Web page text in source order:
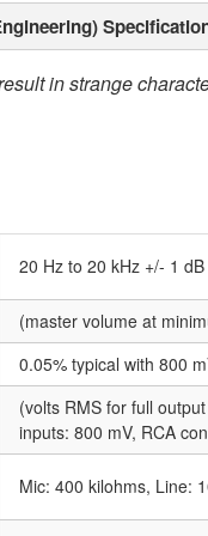
in strange
20 Hz to 20 kHz +/- 1 dB
(master volume at
0.05% typical with 800
(volts RMS for full
inputs: 800 mV, RCA
Mic: 400 kilohms, Line: